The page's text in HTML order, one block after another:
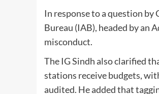
In response to a question
Bureau (IAB), headed by an
misconduct.
The IG Sindh also clarified
stations receive budgets,
audited. He added that